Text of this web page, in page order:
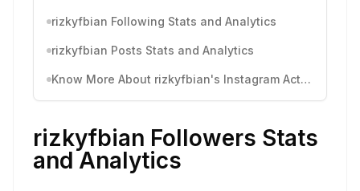
rizkyfbian Following Stats and Analytics
rizkyfbian Posts Stats and Analytics
Know More About rizkyfbian's Instagram Activity
rizkyfbian Followers Stats
and Analytics